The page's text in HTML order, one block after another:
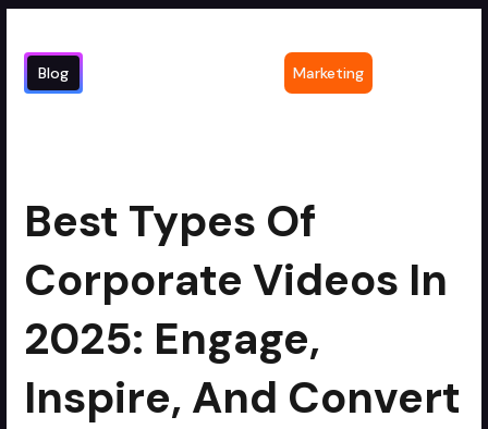
Blog Marketing
Best Types Of
Corporate Videos In
2025: Engage,
Inspire, And Convert